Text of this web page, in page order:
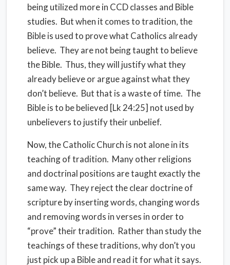
being utilized more in CCD classes and Bible
studies. But when it comes to tradition, the
Bible is used to prove what Catholics already
believe. They are not being taught to believe
the Bible. Thus, they will justify what they
already believe or argue against what they
don’t believe. But that is a waste of time. The
Bible is to be believed [Lk 24:25] not used by
unbelievers to justify their unbelief.
Now, the Catholic Church is not alone in its
teaching of tradition. Many other religions
and doctrinal positions are taught exactly the
same way. They reject the clear doctrine of
scripture by inserting words, changing words
and removing words in verses in order to
“prove” their tradition. Rather than study the
teachings of these traditions, why don’t you
just pick up a Bible and read it for what it says.